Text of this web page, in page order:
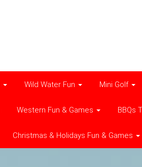
Wild Water Fun Mini Golf
Western Fun & Games BBQs
Christmas & Holidays Fun & Games